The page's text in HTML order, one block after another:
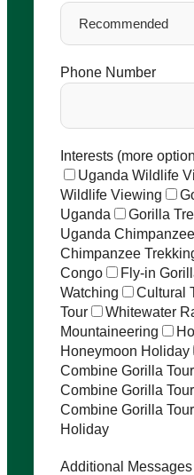
Phone Number
Interests (more
Uganda Wildlife
Wildlife Viewing
Uganda
Gorilla
Uganda
Chimpanzee
Congo
Fly-in
Watching
Cultural
Tour
Whitewater
Mountaineering
Honeymoon Holiday
Combine Gorilla
Combine Gorilla
Combine Gorilla
Holiday
Additional